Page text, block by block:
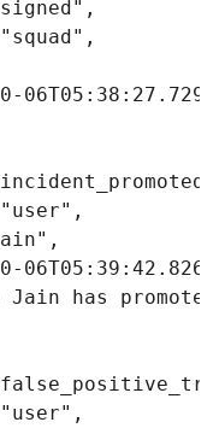
,
"squad" ,
"user" ,
,
Jain has
"user" ,